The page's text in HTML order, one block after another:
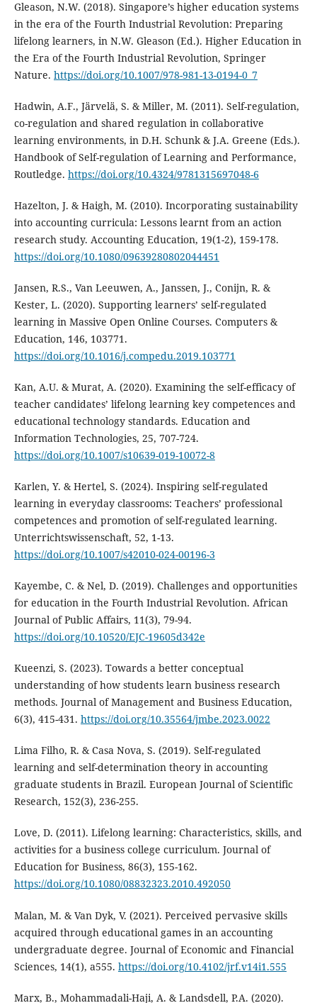
Gleason, N.W. (2018). Singapore’s higher education systems
in the era of the Fourth Industrial Revolution: Preparing
lifelong learners, in N.W. Gleason (Ed.). Higher Education in
the Era of the Fourth Industrial Revolution, Springer
Nature. https://doi.org/10.1007/978-981-13-0194-0_7
Hadwin, A.F., Järvelä, S. & Miller, M. (2011). Self-regulation,
co-regulation and shared regulation in collaborative
learning environments, in D.H. Schunk & J.A. Greene (Eds.).
Handbook of Self-regulation of Learning and Performance,
Routledge. https://doi.org/10.4324/9781315697048-6
Hazelton, J. & Haigh, M. (2010). Incorporating sustainability
into accounting curricula: Lessons learnt from an action
research study. Accounting Education, 19(1-2), 159-178.
https://doi.org/10.1080/09639280802044451
Jansen, R.S., Van Leeuwen, A., Janssen, J., Conijn, R. &
Kester, L. (2020). Supporting learners’ self-regulated
learning in Massive Open Online Courses. Computers &
Education, 146, 103771.
https://doi.org/10.1016/j.compedu.2019.103771
Kan, A.U. & Murat, A. (2020). Examining the self-efficacy of
teacher candidates’ lifelong learning key competences and
educational technology standards. Education and
Information Technologies, 25, 707-724.
https://doi.org/10.1007/s10639-019-10072-8
Karlen, Y. & Hertel, S. (2024). Inspiring self-regulated
learning in everyday classrooms: Teachers’ professional
competences and promotion of self-regulated learning.
Unterrichtswissenschaft, 52, 1-13.
https://doi.org/10.1007/s42010-024-00196-3
Kayembe, C. & Nel, D. (2019). Challenges and opportunities
for education in the Fourth Industrial Revolution. African
Journal of Public Affairs, 11(3), 79-94.
https://doi.org/10.10520/EJC-19605d342e
Kueenzi, S. (2023). Towards a better conceptual
understanding of how students learn business research
methods. Journal of Management and Business Education,
6(3), 415-431. https://doi.org/10.35564/jmbe.2023.0022
Lima Filho, R. & Casa Nova, S. (2019). Self-regulated
learning and self-determination theory in accounting
graduate students in Brazil. European Journal of Scientific
Research, 152(3), 236-255.
Love, D. (2011). Lifelong learning: Characteristics, skills, and
activities for a business college curriculum. Journal of
Education for Business, 86(3), 155-162.
https://doi.org/10.1080/08832323.2010.492050
Malan, M. & Van Dyk, V. (2021). Perceived pervasive skills
acquired through educational games in an accounting
undergraduate degree. Journal of Economic and Financial
Sciences, 14(1), a555. https://doi.org/10.4102/jrf.v14i1.555
Marx, B., Mohammadali-Haji, A. & Landsdell, P.A. (2020).